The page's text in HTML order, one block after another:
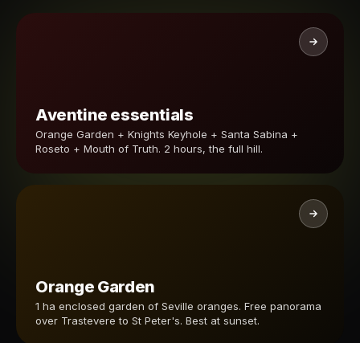
Aventine essentials
Orange Garden + Knights Keyhole + Santa Sabina +
Roseto + Mouth of Truth. 2 hours, the full hill.
Orange Garden
1 ha enclosed garden of Seville oranges. Free panorama
over Trastevere to St Peter's. Best at sunset.